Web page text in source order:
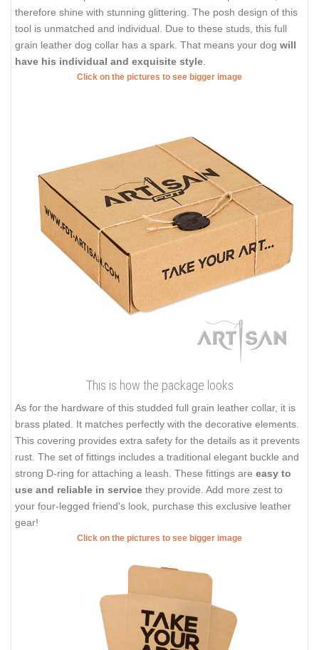
therefore shine with stunning glittering. The posh design of this
tool is unmatched and individual. Due to these studs, this full
grain leather dog collar has a spark. That means your dog will
have his individual and exquisite style
Click on the pictures to see bigger image
This is how the package looks
As for the hardware of this studded full grain leather collar, it is
brass plated. It matches perfectly with the decorative elements.
This covering provides extra safety for the details as it prevents
rust. The set of fittings includes a traditional elegant buckle and
strong D-ring for attaching a leash. These fittings are easy to
use and reliable in service they provide. Add more zest to
your four-legged friend's look, purchase this exclusive leather
gear!
Click on the pictures to see bigger image